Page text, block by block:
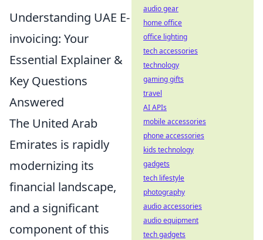
Understanding UAE E-
invoicing: Your
Essential Explainer &
Key Questions
Answered
The United Arab
Emirates is rapidly
modernizing its
financial landscape,
and a significant
component of this
audio gear
home office
office lighting
tech accessories
technology
gaming gifts
travel
AI APIs
mobile accessories
phone accessories
kids technology
gadgets
tech lifestyle
photography
audio accessories
audio equipment
tech gadgets